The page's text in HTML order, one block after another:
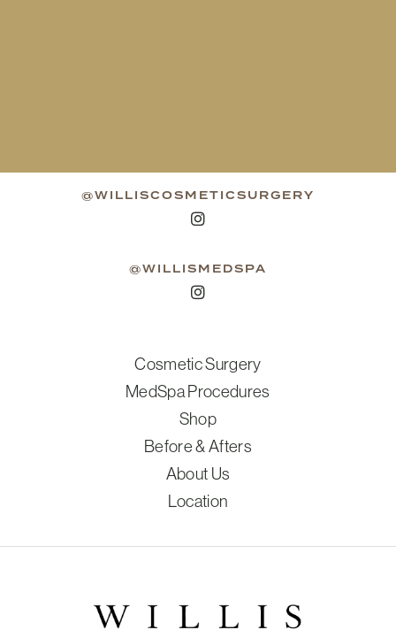
@WILLISCOSMETICSURGERY
@WILLISMEDSPA
Cosmetic Surgery
MedSpa Procedures
Shop
Before & Afters
About Us
Location